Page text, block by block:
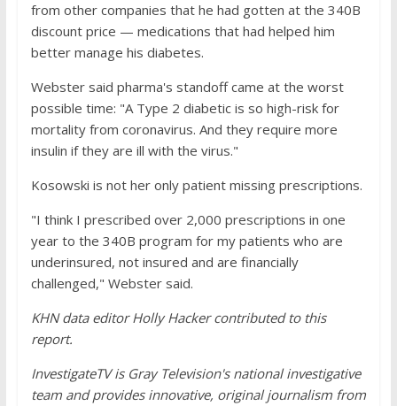
from other companies that he had gotten at the 340B
discount price — medications that had helped him
better manage his diabetes.
Webster said pharma's standoff came at the worst
possible time: "A Type 2 diabetic is so high-risk for
mortality from coronavirus. And they require more
insulin if they are ill with the virus."
Kosowski is not her only patient missing prescriptions.
"I think I prescribed over 2,000 prescriptions in one
year to the 340B program for my patients who are
underinsured, not insured and are financially
challenged," Webster said.
KHN data editor Holly Hacker contributed to this
report.
InvestigateTV is Gray Television's national investigative
team and provides innovative, original journalism from